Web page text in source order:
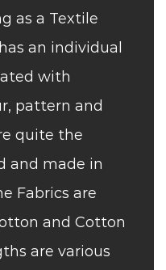
as a Textile
an individual
with
pattern and
quite the
and made in
Fabrics are
and Cotton
are various